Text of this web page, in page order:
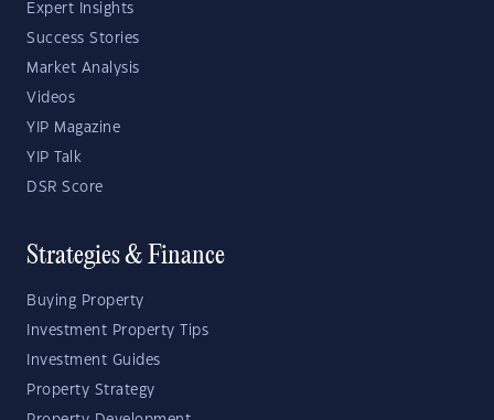
Expert Insights
Success Stories
Market Analysis
Videos
YIP Magazine
YIP Talk
DSR Score
Strategies & Finance
Buying Property
Investment Property Tips
Investment Guides
Property Strategy